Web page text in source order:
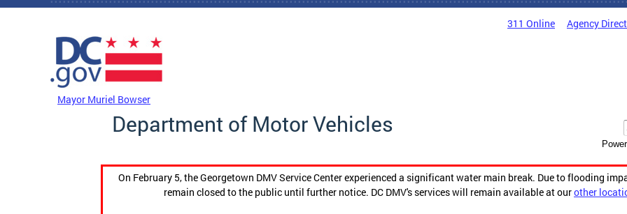
Skip to main content
311 Online Agency
Mayor Muriel Bowser
Department of Motor Vehicles
On February 5, the Georgetown DMV Service Center experienced a significant water main break. Due to flooding
remain closed to the public until further notice. DC DMV's services will remain available at ourother